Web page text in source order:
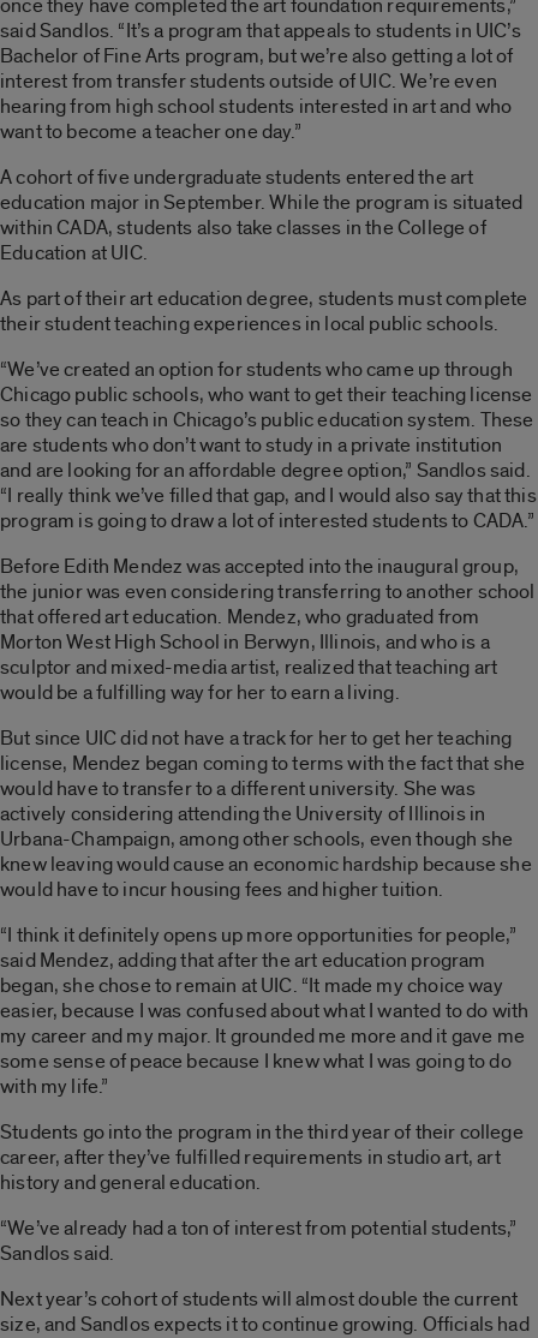
once they have completed the art foundation requirements,”
said Sandlos. “It’s a program that appeals to students in UIC’s
Bachelor of Fine Arts program, but we’re also getting a lot of
interest from transfer students outside of UIC. We’re even
hearing from high school students interested in art and who
want to become a teacher one day.”
A cohort of five undergraduate students entered the art
education major in September. While the program is situated
within CADA, students also take classes in the College of
Education at UIC.
As part of their art education degree, students must complete
their student teaching experiences in local public schools.
“We’ve created an option for students who came up through
Chicago public schools, who want to get their teaching license
so they can teach in Chicago’s public education system. These
are students who don’t want to study in a private institution
and are looking for an affordable degree option,” Sandlos said.
“I really think we’ve filled that gap, and I would also say that this
program is going to draw a lot of interested students to CADA.”
Before Edith Mendez was accepted into the inaugural group,
the junior was even considering transferring to another school
that offered art education. Mendez, who graduated from
Morton West High School in Berwyn, Illinois, and who is a
sculptor and mixed-media artist, realized that teaching art
would be a fulfilling way for her to earn a living.
But since UIC did not have a track for her to get her teaching
license, Mendez began coming to terms with the fact that she
would have to transfer to a different university. She was
actively considering attending the University of Illinois in
Urbana-Champaign, among other schools, even though she
knew leaving would cause an economic hardship because she
would have to incur housing fees and higher tuition.
“I think it definitely opens up more opportunities for people,”
said Mendez, adding that after the art education program
began, she chose to remain at UIC. “It made my choice way
easier, because I was confused about what I wanted to do with
my career and my major. It grounded me more and it gave me
some sense of peace because I knew what I was going to do
with my life.”
Students go into the program in the third year of their college
career, after they’ve fulfilled requirements in studio art, art
history and general education.
“We’ve already had a ton of interest from potential students,”
Sandlos said.
Next year’s cohort of students will almost double the current
size, and Sandlos expects it to continue growing. Officials had